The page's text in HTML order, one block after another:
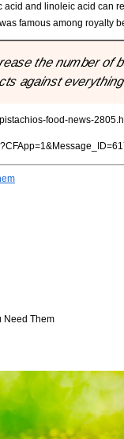
acid and linoleic acid can
famous among
the number
against
food-news-
Need Them